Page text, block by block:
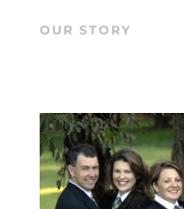
OUR STORY